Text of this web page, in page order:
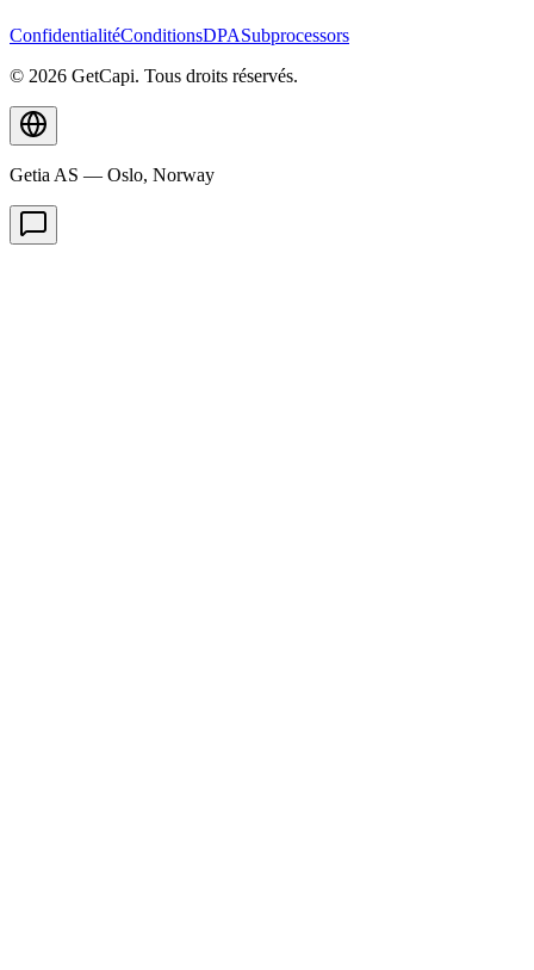
ConfidentialitéConditionsDPASubprocessors
© 2026 GetCapi. Tous droits réservés.
Getia AS — Oslo, Norway